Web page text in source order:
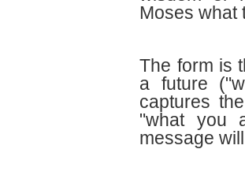
Moses what
The form is
a future
captures
"what you
message